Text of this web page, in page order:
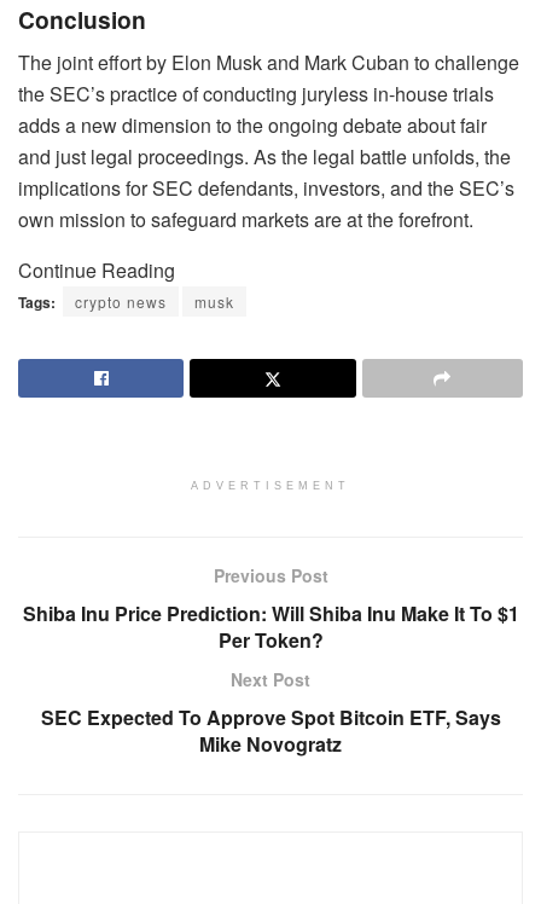
Conclusion
The joint effort by Elon Musk and Mark Cuban to challenge
the SEC’s practice of conducting juryless in-house trials
adds a new dimension to the ongoing debate about fair
and just legal proceedings. As the legal battle unfolds, the
implications for SEC defendants, investors, and the SEC’s
own mission to safeguard markets are at the forefront.
Continue Reading
Tags: crypto news musk
ADVERTISEMENT
Previous Post
Shiba Inu Price Prediction: Will Shiba Inu Make It To $1
Per Token?
Next Post
SEC Expected To Approve Spot Bitcoin ETF, Says
Mike Novogratz